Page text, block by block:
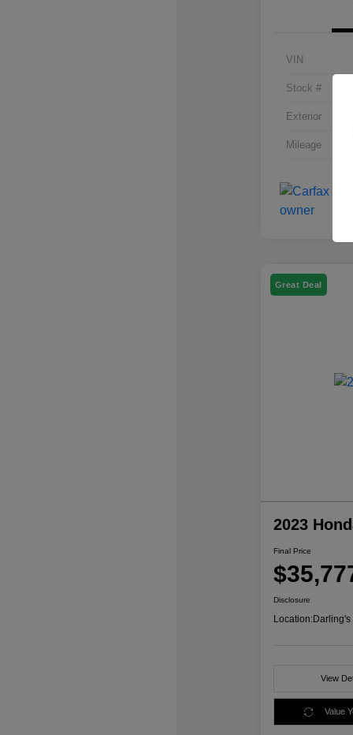
VIN
Stock #
Exterior
Mileage
Great Deal
2023
Final Price
Disclosure
Location:Darling's
View
Value